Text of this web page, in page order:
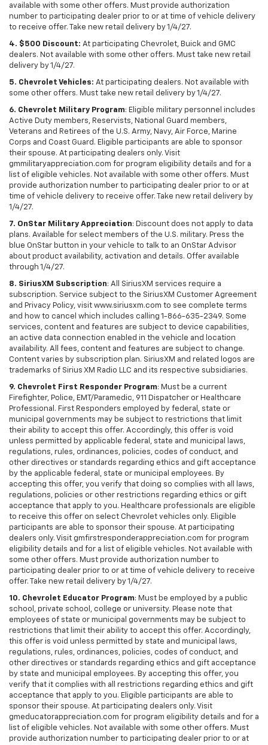
available with some other offers. Must provide authorization
number to participating dealer prior to or at time of vehicle delivery
to receive offer. Take new retail delivery by 1/4/27.
4. $500 Discount: At participating Chevrolet, Buick and GMC
dealers. Not available with some other offers. Must take new retail
delivery by 1/4/27.
5. Chevrolet Vehicles: At participating dealers. Not available with
some other offers. Must take new retail delivery by 1/4/27.
6. Chevrolet Military Program: Eligible military personnel includes
Active Duty members, Reservists, National Guard members,
Veterans and Retirees of the U.S. Army, Navy, Air Force, Marine
Corps and Coast Guard. Eligible participants are able to sponsor
their spouse. At participating dealers only. Visit
gmmilitaryappreciation.com for program eligibility details and for a
list of eligible vehicles. Not available with some other offers. Must
provide authorization number to participating dealer prior to or at
time of vehicle delivery to receive offer. Take new retail delivery by
1/4/27.
7. OnStar Military Appreciation: Discount does not apply to data
plans. Available for select members of the U.S. military. Press the
blue OnStar button in your vehicle to talk to an OnStar Advisor
about product availability, activation and details. Offer available
through 1/4/27.
8. SiriusXM Subscription: All SiriusXM services require a
subscription. Service subject to the SiriusXM Customer Agreement
and Privacy Policy, visit www.siriusxm.com to see complete terms
and how to cancel which includes calling 1-866-635-2349. Some
services, content and features are subject to device capabilities,
an active data connection enabled in the vehicle and location
availability. All fees, content and features are subject to change.
Content varies by subscription plan. SiriusXM and related logos are
trademarks of Sirius XM Radio LLC and its respective subsidiaries.
9. Chevrolet First Responder Program: Must be a current
Firefighter, Police, EMT/Paramedic, 911 Dispatcher or Healthcare
Professional. First Responders employed by federal, state or
municipal governments may be subject to restrictions that limit
their ability to accept this offer. Accordingly, this offer is void
unless permitted by applicable federal, state and municipal laws,
regulations, rules, ordinances, policies, codes of conduct, and
other directives or standards regarding ethics and gift acceptance
by the applicable federal, state or municipal employees. By
accepting this offer, you verify that doing so complies with all laws,
regulations, policies or other restrictions regarding ethics or gift
acceptance that apply to you. Healthcare professionals are eligible
to receive this offer on select Chevrolet vehicles only. Eligible
participants are able to sponsor their spouse. At participating
dealers only. Visit gmfirstresponderappreciation.com for program
eligibility details and for a list of eligible vehicles. Not available with
some other offers. Must provide authorization number to
participating dealer prior to or at time of vehicle delivery to receive
offer. Take new retail delivery by 1/4/27.
10. Chevrolet Educator Program: Must be employed by a public
school, private school, college or university. Please note that
employees of state or municipal governments may be subject to
restrictions that limit their ability to accept this offer. Accordingly,
this offer is void unless permitted by state and municipal laws,
regulations, rules, ordinances, policies, codes of conduct, and
other directives or standards regarding ethics and gift acceptance
by state and municipal employees. By accepting this offer, you
verify that it complies with all restrictions regarding ethics and gift
acceptance that apply to you. Eligible participants are able to
sponsor their spouse. At participating dealers only. Visit
gmeducatorappreciation.com for program eligibility details and for a
list of eligible vehicles. Not available with some other offers. Must
provide authorization number to participating dealer prior to or at